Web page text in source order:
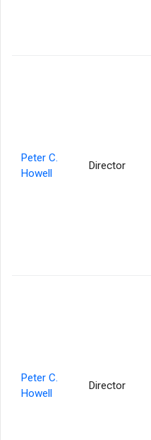
Peter C.
Howell
Director
Peter C.
Howell
Director